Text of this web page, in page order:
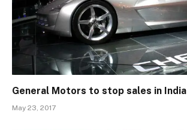
General Motors to stop sales in India
May 23, 2017